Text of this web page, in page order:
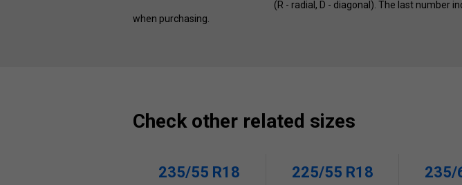
(R - radial, D - diagonal). The last number
when purchasing.
Check other related sizes
235/55 R18 225/55 R18 235/